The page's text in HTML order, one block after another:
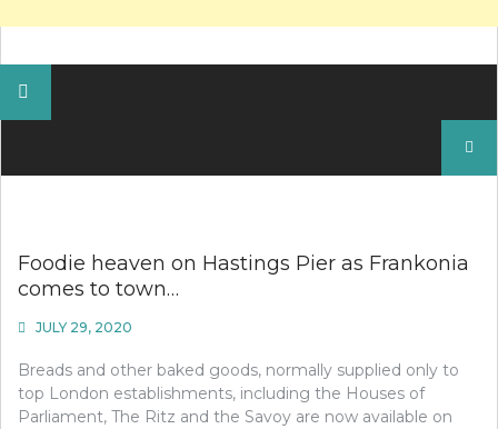
Foodie heaven on Hastings Pier as Frankonia
comes to town…
JULY 29, 2020
Breads and other baked goods, normally supplied only to
top London establishments, including the Houses of
Parliament, The Ritz and the Savoy are now available on